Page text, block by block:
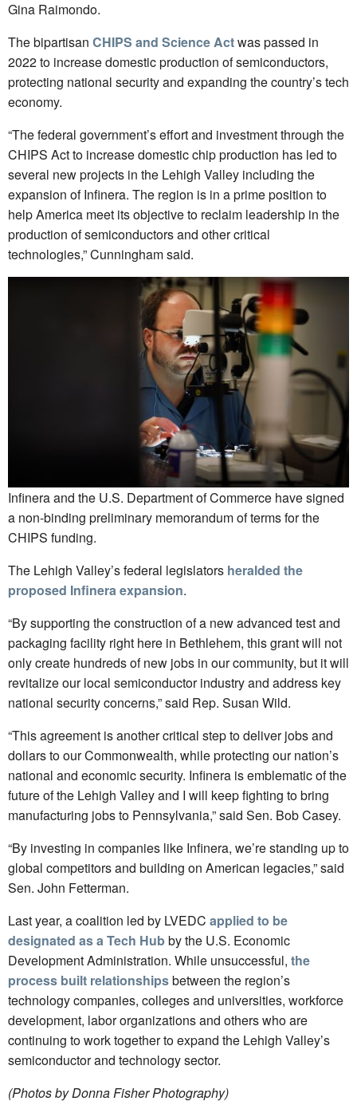
Gina Raimondo.
The bipartisan CHIPS and Science Actwas passed in
2022 to increase domestic production of semiconductors,
protecting national security and expanding the country’s tech
economy.
“The federal government’s effort and investment through the
CHIPS Act to increase domestic chip production has led to
several new projects in the Lehigh Valley including the
expansion of Infinera. The region is in a prime position to
help America meet its objective to reclaim leadership in the
production of semiconductors and other critical
technologies,” Cunningham said.
Infinera and the U.S. Department of Commerce have signed
a non-binding preliminary memorandum of terms for the
CHIPS funding.
The Lehigh Valley’s federal legislators heralded the
proposed Infinera expansion.
“By supporting the construction of a new advanced test and
packaging facility right here in Bethlehem, this grant will not
only create hundreds of new jobs in our community, but it will
revitalize our local semiconductor industry and address key
national security concerns,” said Rep. Susan Wild.
“This agreement is another critical step to deliver jobs and
dollars to our Commonwealth, while protecting our nation’s
national and economic security. Infinera is emblematic of the
future of the Lehigh Valley and I will keep fighting to bring
manufacturing jobs to Pennsylvania,” said Sen. Bob Casey.
“By investing in companies like Infinera, we’re standing up to
global competitors and building on American legacies,” said
Sen. John Fetterman.
Last year, a coalition led by LVEDC applied to be
designated as a Tech Hubby the U.S. Economic
Development Administration. While unsuccessful, the
process built relationshipsbetween the region’s
technology companies, colleges and universities, workforce
development, labor organizations and others who are
continuing to work together to expand the Lehigh Valley’s
semiconductor and technology sector.
(Photos by Donna Fisher Photography)